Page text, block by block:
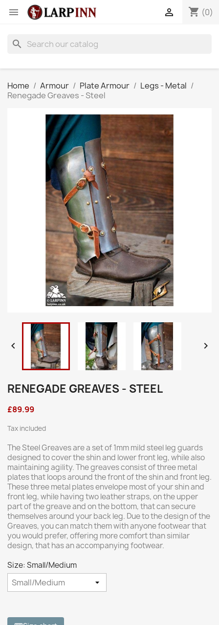
 shopping_cart (0)

search
Home Armour Plate Armour
Legs - Metal
Renegade Greaves - Steel
 
RENEGADE GREAVES - STEEL
£89.99
Tax included
The Steel Greaves are a set of 1mm mild steel leg guards
designed to cover the shin and lower front leg, while also
maintaining agility. The greaves consist of three metal
plates that loops around the front of the shin and front leg.
These three metal plates envelope most of your shin and
front leg, while having two leather straps, on the upper
part of the greave and on the bottom, that can secure
themselves around your back leg. Due to the design of the
Greaves, you can match them with anyone footwear that
you would prefer, offering more comfort than similar
design, that has an accompanying footwear.
Size: Small/Medium